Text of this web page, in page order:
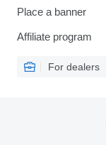
Place a banner
Affiliate program
For dealers